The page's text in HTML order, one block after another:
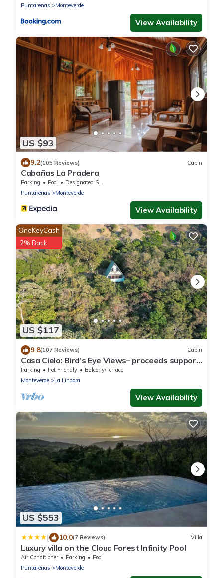
Puntarenas
Monteverde
View Availability
US $93
9.2(105 Reviews) Cabin
Cabañas La Pradera
Parking Pool
Designated Smoking Area
Puntarenas
Monteverde
View Availability
US $117
OneKeyCash
2% Back
9.8(107 Reviews) Cabin
Casa Cielo: Bird’s Eye Views– proceeds support
Sustainability Center
Parking Pet Friendly
Balcony/Terrace
Monteverde
La Lindora
View Availability
US $553
| 10.0(7 Reviews) Villa
Luxury villa on the Cloud Forest Infinity Pool
Air Conditioner Parking
Pool
Puntarenas
Monteverde